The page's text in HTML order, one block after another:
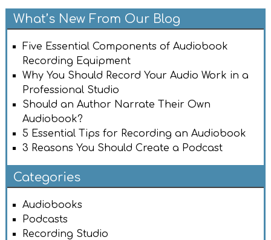
What’s New From Our Blog
Five Essential Components of Audiobook
Recording Equipment
Why You Should Record Your Audio Work in a
Professional Studio
Should an Author Narrate Their Own
Audiobook?
5 Essential Tips for Recording an Audiobook
3 Reasons You Should Create a Podcast
Categories
Audiobooks
Podcasts
Recording Studio